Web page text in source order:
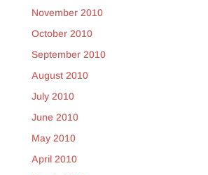
November 2010
October 2010
September 2010
August 2010
July 2010
June 2010
May 2010
April 2010